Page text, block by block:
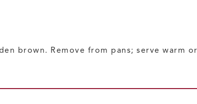
brown. Remove from pans; serve warm